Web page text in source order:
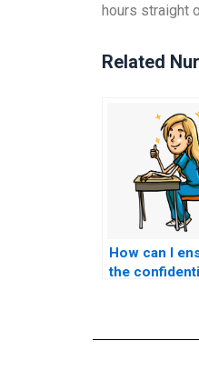
hours straight
Related
How can I
the